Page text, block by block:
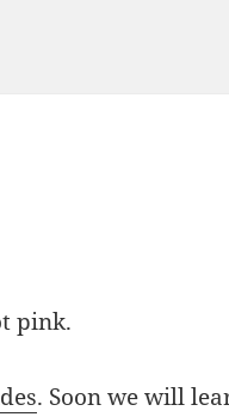
pink.
. Soon we will